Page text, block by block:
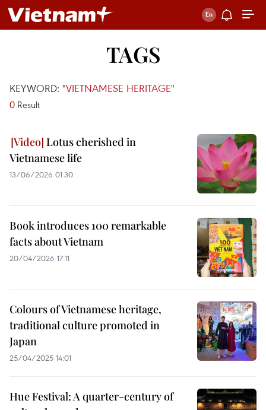
TAGS
KEYWORD: "VIETNAMESE HERITAGE"
0 Result
Lotus cherished in
Vietnamese life
13/06/2026 01:30
Book introduces 100 remarkable
facts about Vietnam
20/04/2026 17:11
Colours of Vietnamese heritage,
traditional culture promoted in
Japan
25/04/2025 14:01
Hue Festival: A quarter-century of